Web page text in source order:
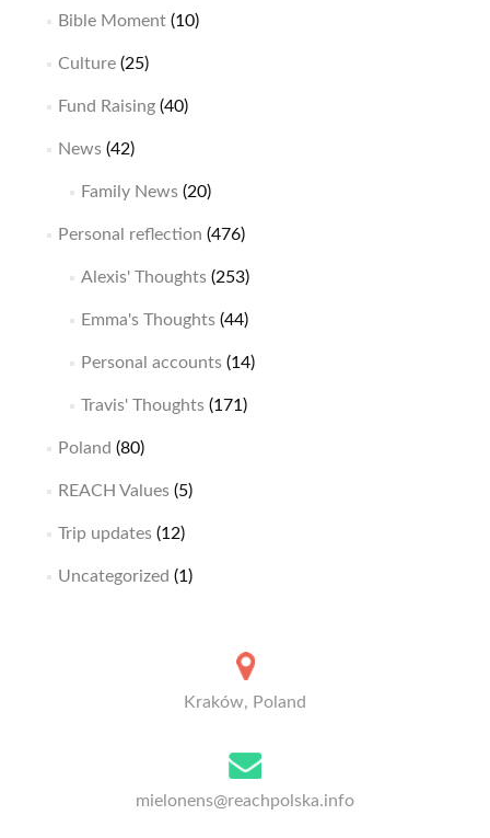
Bible Moment(10)
Culture(25)
Fund Raising(40)
News(42)
Family News(20)
Personal reflection (476)
Alexis' Thoughts(253)
Emma's Thoughts(44)
Personal accounts(14)
Travis' Thoughts(171)
Poland (80)
REACH Values(5)
Trip updates(12)
Uncategorized (1)
Kraków, Poland
mielonens@reachpolska.info